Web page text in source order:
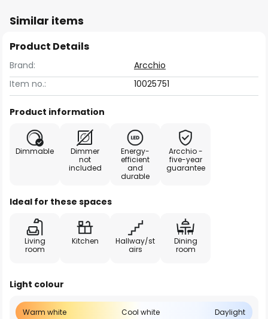
Similar items
Product Details
Brand:
Arcchio
Item no.:
10025751
Product information
Dimmable
Dimmer
not
included
Energy-
efficient
and
durable
Arcchio -
five-year
guarantee
Ideal for these spaces
Living
room
Kitchen
Hallway/st
airs
Dining
room
Light colour
Warm white Cool white Daylight